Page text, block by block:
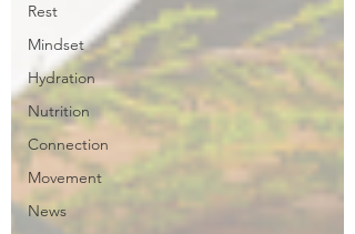
Rest
Mindset
Hydration
Nutrition
Connection
Movement
News